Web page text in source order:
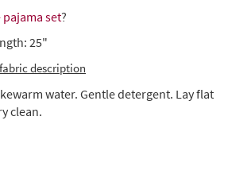
set?
25"
fabric description
water. Gentle detergent. Lay flat
clean.